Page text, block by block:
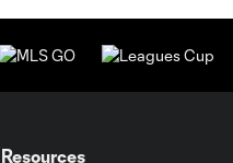
Resources